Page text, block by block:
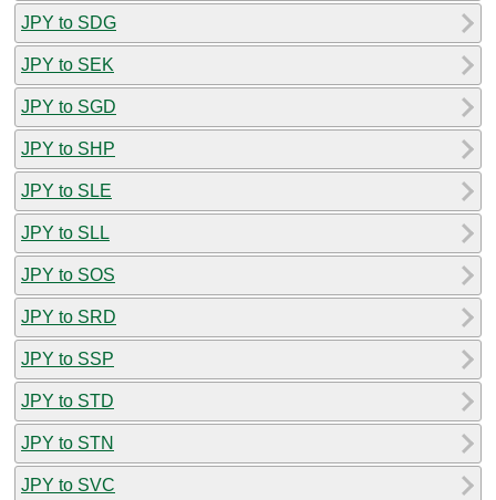
JPY to SDG
JPY to SEK
JPY to SGD
JPY to SHP
JPY to SLE
JPY to SLL
JPY to SOS
JPY to SRD
JPY to SSP
JPY to STD
JPY to STN
JPY to SVC